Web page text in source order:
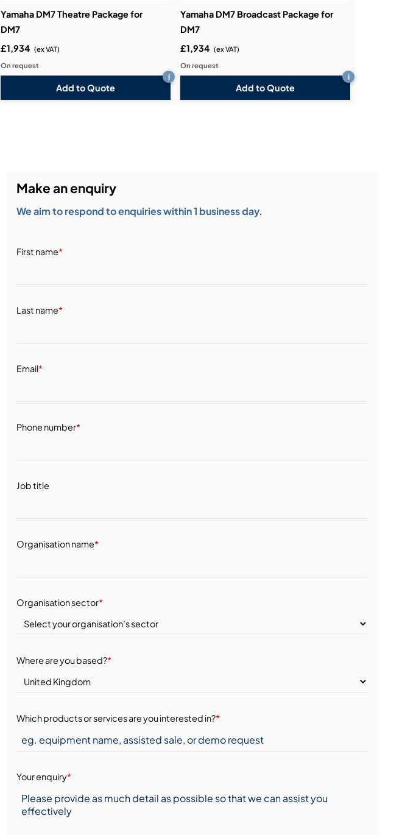
Yamaha DM7 Theatre Package for
DM7
£1,934 (ex VAT)
On request
Add to Quote
i
Yamaha DM7 Broadcast Package for
DM7
£1,934 (ex VAT)
On request
Add to Quote
i
Make an enquiry
We aim to respond to enquiries within 1 business day.
First name*
Last name*
Email*
Phone number*
Job title
Organisation name*
Organisation sector*
Where are you based?*
Which products or services are you interested in?*
Your enquiry*